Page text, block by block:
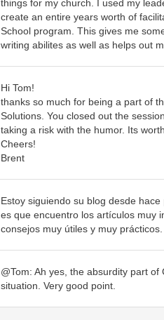
things for my church. I used my
create an entire years worth of
School program. This gives me
writing abilites as well as helps out
Hi Tom!
thanks so much for being a part of
Solutions. You closed out the
taking a risk with the humor. Its
Cheers!
Brent
Estoy siguiendo su blog desde
es que encuentro los artículos muy
consejos muy útiles y muy
@Tom: Ah yes, the absurdity part of
situation. Very good point.